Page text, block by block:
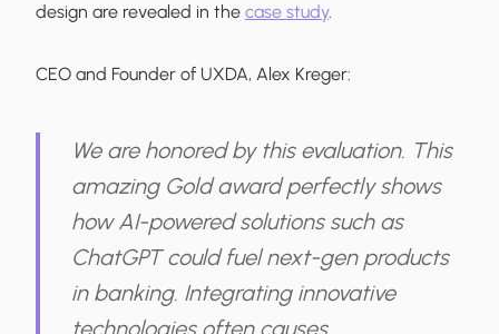
design are revealed in the case study.
CEO and Founder of UXDA, Alex Kreger:
We are honored by this evaluation. This
amazing Gold award perfectly shows
how AI-powered solutions such as
ChatGPT could fuel next-gen products
in banking. Integrating innovative
technologies often causes